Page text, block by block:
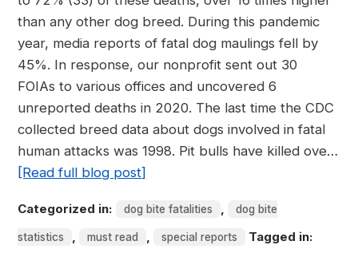
than any other dog breed. During this pandemic
year, media reports of fatal dog maulings fell by
45%. In response, our nonprofit sent out 30
FOIAs to various offices and uncovered 6
unreported deaths in 2020. The last time the CDC
collected breed data about dogs involved in fatal
human attacks was 1998. Pit bulls have killed ove…
[Read full blog post]
Categorized in: dog bite fatalities , dog bite
statistics , must read , special reports Tagged in: